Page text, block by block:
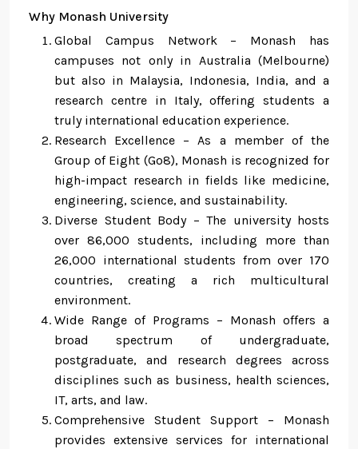
Why Monash University
Global Campus Network – Monash has
campuses not only in Australia (Melbourne)
but also in Malaysia, Indonesia, India, and a
research centre in Italy, offering students a
truly international education experience.
Research Excellence – As a member of the
Group of Eight (Go8), Monash is recognized for
high-impact research in fields like medicine,
engineering, science, and sustainability.
Diverse Student Body – The university hosts
over 86,000 students, including more than
26,000 international students from over 170
countries, creating a rich multicultural
environment.
Wide Range of Programs – Monash offers a
broad spectrum of undergraduate,
postgraduate, and research degrees across
disciplines such as business, health sciences,
IT, arts, and law.
Comprehensive Student Support – Monash
provides extensive services for international